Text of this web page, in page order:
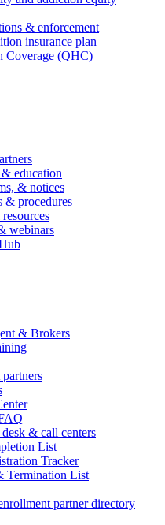
& enforcement
insurance plan
Coverage (QHC)
education
& notices
& procedures
webinars
& Brokers
& call centers
List
Tracker
Termination List
partner directory